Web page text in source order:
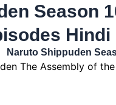
Season
Naruto Shippuden
The Assembly of